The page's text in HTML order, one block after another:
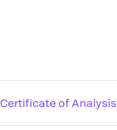
Certificate of Analysis